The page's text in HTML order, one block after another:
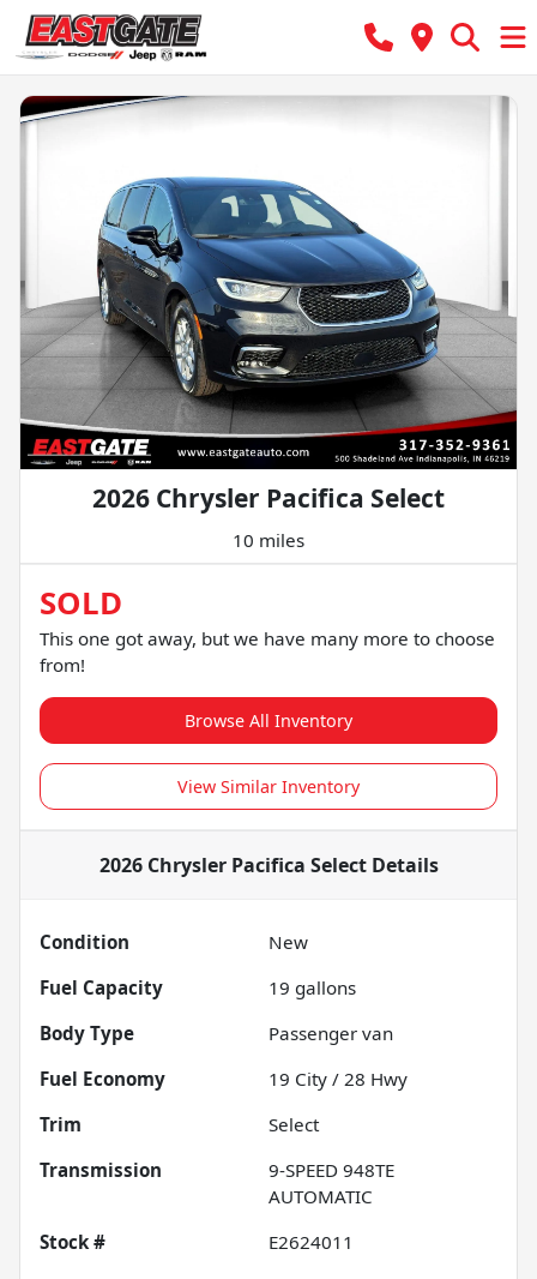
2026 Chrysler Pacifica Select
10 miles
SOLD
This one got away, but we have many more to choose
from!
Browse All Inventory
View Similar Inventory
2026 Chrysler Pacifica SelectDetails
Condition
New
Fuel Capacity
19 gallons
Body Type
Passenger van
Fuel Economy
19 City / 28 Hwy
Trim
Select
Transmission
9-SPEED 948TE
AUTOMATIC
Stock #
E2624011